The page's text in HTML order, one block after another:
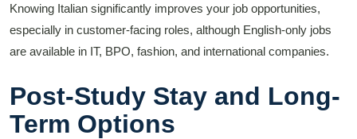
Knowing Italian significantly improves your job opportunities,
especially in customer-facing roles, although English-only jobs
are available in IT, BPO, fashion, and international companies.
Post-Study Stay and Long-
Term Options